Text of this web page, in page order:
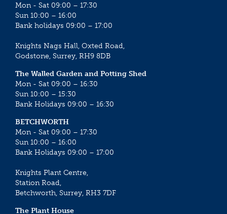
Mon - Sat 09:00 – 17:30
Sun 10:00 – 16:00
Bank holidays 09:00 – 17:00
Knights Nags Hall, Oxted Road,
Godstone, Surrey, RH9 8DB
The Walled Garden and Potting Shed
Mon - Sat 09:00 – 16:30
Sun 10:00 – 15:30
Bank Holidays 09:00 – 16:30
BETCHWORTH
Mon - Sat 09:00 – 17:30
Sun 10:00 – 16:00
Bank Holidays 09:00 – 17:00
Knights Plant Centre,
Station Road,
Betchworth, Surrey, RH3 7DF
The Plant House